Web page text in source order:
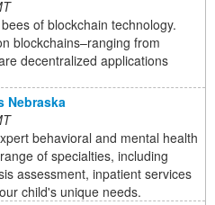
of blockchain technology.
blockchains–ranging from
decentralized applications
Nebraska
behavioral and mental health
of specialties, including
assessment, inpatient services
child's unique needs.